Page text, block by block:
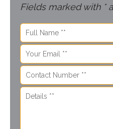
Fields marked with *